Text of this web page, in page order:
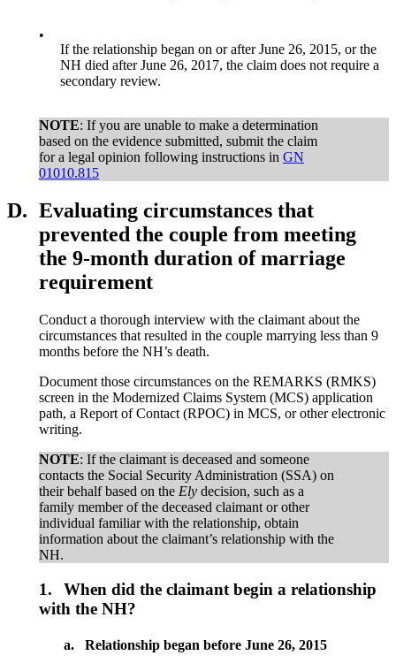
•
If the relationship began on or after June 26, 2015, or the
NH died after June 26, 2017, the claim does not require a
secondary review.
NOTE: If you are unable to make a determination
based on the evidence submitted, submit the claim
for a legal opinion following instructions in GN
01010.815
D. Evaluating circumstances that
prevented the couple from meeting
the 9-month duration of marriage
requirement
Conduct a thorough interview with the claimant about the
circumstances that resulted in the couple marrying less than 9
months before the NH’s death.
Document those circumstances on the REMARKS (RMKS)
screen in the Modernized Claims System (MCS) application
path, a Report of Contact (RPOC) in MCS, or other electronic
writing.
NOTE: If the claimant is deceased and someone
contacts the Social Security Administration (SSA) on
their behalf based on the Ely decision, such as a
family member of the deceased claimant or other
individual familiar with the relationship, obtain
information about the claimant’s relationship with the
NH.
1.
When did the claimant begin a relationship
with the NH?
a. Relationship began before June 26, 2015